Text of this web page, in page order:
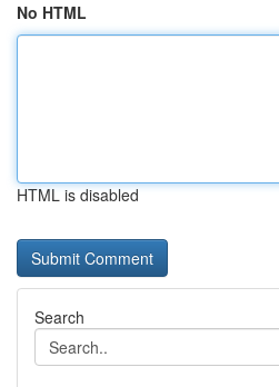
No HTML
HTML is disabled
Search